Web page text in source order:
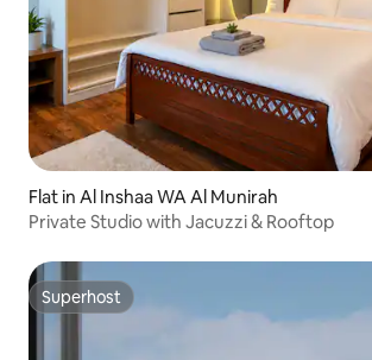
Flat in Al Inshaa WA Al Munirah
Private Studio with Jacuzzi & Rooftop
Superhost
Superhost